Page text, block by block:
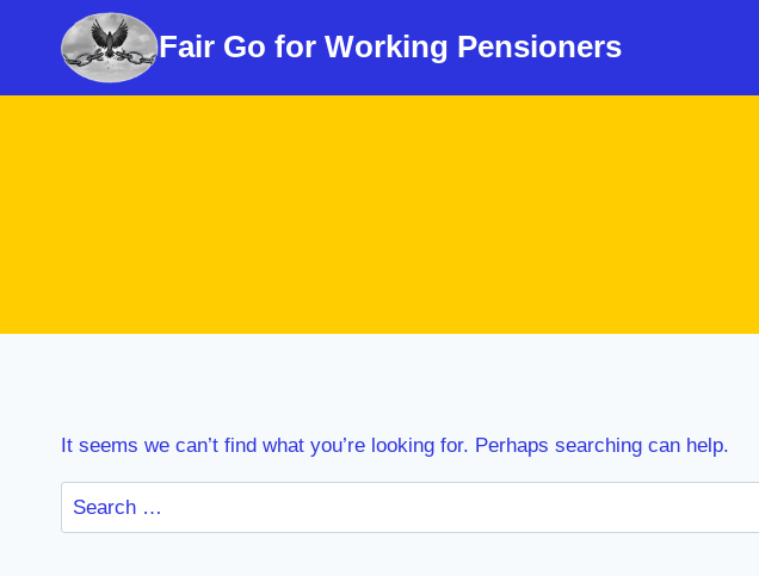
Fair Go for Working Pensioners
It seems we can’t find what you’re looking for. Perhaps searching can help.
Search
for: